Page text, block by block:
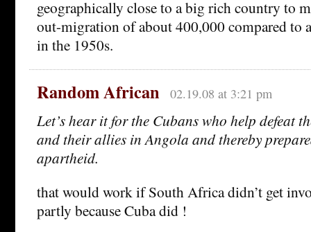
geographically close to a big rich country to
out-migration of about 400,000 compared to
in the 1950s.
Random African 02.19.08 at 3:21 pm
Let’s hear it for the Cubans who help defeat
and their allies in Angola and thereby
apartheid.
that would work if South Africa didn’t get
partly because Cuba did !